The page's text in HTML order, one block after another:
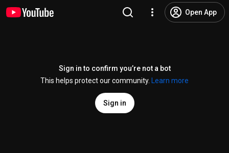
Open App
Sign in to confirm you’re not a bot
This helps protect our community.
Learn more
Sign in